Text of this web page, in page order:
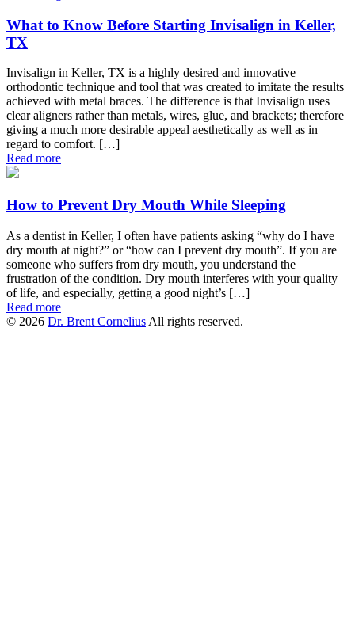
What to Know Before Starting Invisalign in Keller,
TX
Invisalign in Keller, TX is a highly desired and innovative
orthodontic technique and tool that was created to imitate the results
achieved with metal braces. The difference is that Invisalign uses
clear aligners rather than metals, wires, glue, and brackets; therefore
giving a much more desirable appeal aesthetically as well as in
regard to comfort. […]
Read more
How to Prevent Dry Mouth While Sleeping
As a dentist in Keller, I often have patients asking “why do I have
dry mouth at night?” or “how can I prevent dry mouth”. If you are
someone who suffers from dry mouth, you understand the
frustration of the condition. Dry mouth interferes with your quality
of life, and especially, getting a good night’s […]
Read more
© 2026 Dr. Brent Cornelius All rights reserved.